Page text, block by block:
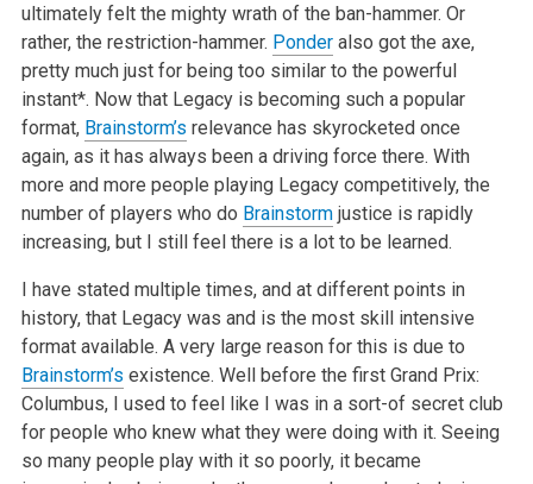
ultimately felt the mighty wrath of the ban-hammer. Or
rather, the restriction-hammer. Ponderalso got the axe,
pretty much just for being too similar to the powerful
instant*. Now that Legacy is becoming such a popular
format, Brainstorm’s relevance has skyrocketed once
again, as it has always been a driving force there. With
more and more people playing Legacy competitively, the
number of players who do Brainstormjustice is rapidly
increasing, but I still feel there is a lot to be learned.
I have stated multiple times, and at different points in
history, that Legacy was and is the most skill intensive
format available. A very large reason for this is due to
Brainstorm’s existence. Well before the first Grand Prix:
Columbus, I used to feel like I was in a sort-of secret club
for people who knew what they were doing with it. Seeing
so many people play with it so poorly, it became